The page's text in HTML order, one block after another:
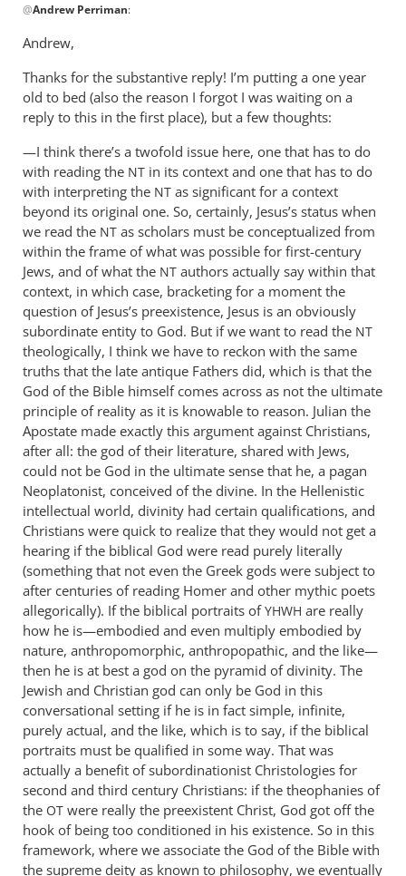
reply
to
David,
many
thanks
for
this…
by
Andrew
Perriman
@Andrew Perriman:
Andrew,
Thanks for the substantive reply! I’m putting a one year
old to bed (also the reason I forgot I was waiting on a
reply to this in the first place), but a few thoughts:
—I think there’s a twofold issue here, one that has to do
with reading the NT in its context and one that has to do
with interpreting the NT as significant for a context
beyond its original one. So, certainly, Jesus’s status when
we read the NT as scholars must be conceptualized from
within the frame of what was possible for first-century
Jews, and of what the NT authors actually say within that
context, in which case, bracketing for a moment the
question of Jesus’s preexistence, Jesus is an obviously
subordinate entity to God. But if we want to read the NT
theologically, I think we have to reckon with the same
truths that the late antique Fathers did, which is that the
God of the Bible himself comes across as not the ultimate
principle of reality as it is knowable to reason. Julian the
Apostate made exactly this argument against Christians,
after all: the god of their literature, shared with Jews,
could not be God in the ultimate sense that he, a pagan
Neoplatonist, conceived of the divine. In the Hellenistic
intellectual world, divinity had certain qualifications, and
Christians were quick to realize that they would not get a
hearing if the biblical God were read purely literally
(something that not even the Greek gods were subject to
after centuries of reading Homer and other mythic poets
allegorically). If the biblical portraits ofYHWH are really
how he is—embodied and even multiply embodied by
nature, anthropomorphic, anthropopathic, and the like—
then he is at best a god on the pyramid of divinity. The
Jewish and Christian god can only be God in this
conversational setting if he is in fact simple, infinite,
purely actual, and the like, which is to say, if the biblical
portraits must be qualified in some way. That was
actually a benefit of subordinationist Christologies for
second and third century Christians: if the theophanies of
the OT were really the preexistent Christ, God got off the
hook of being too conditioned in his existence. So in this
framework, where we associate the God of the Bible with
the supreme deity as known to philosophy, we eventually